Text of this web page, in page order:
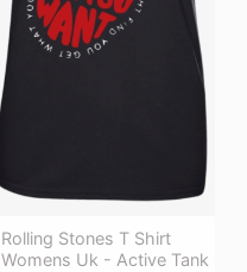
Rolling Stones T Shirt
Womens Uk - Active Tank